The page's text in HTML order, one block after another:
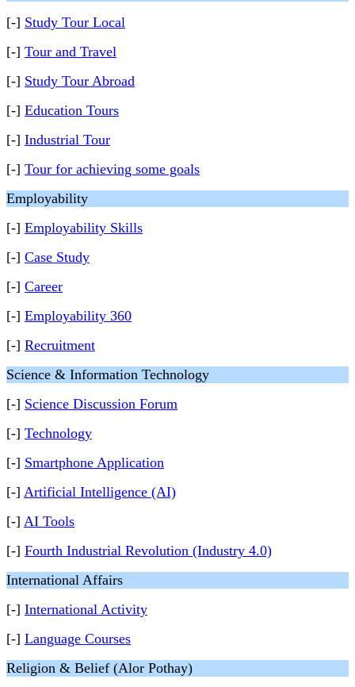
[-] Study Tour Local
[-] Tour and Travel
[-] Study Tour Abroad
[-] Education Tours
[-] Industrial Tour
[-] Tour for achieving some goals
Employability
[-] Employability Skills
[-] Case Study
[-] Career
[-] Employability 360
[-] Recruitment
Science & Information Technology
[-] Science Discussion Forum
[-] Technology
[-] Smartphone Application
[-] Artificial Intelligence (AI)
[-] AI Tools
[-] Fourth Industrial Revolution (Industry 4.0)
International Affairs
[-] International Activity
[-] Language Courses
Religion & Belief (Alor Pothay)